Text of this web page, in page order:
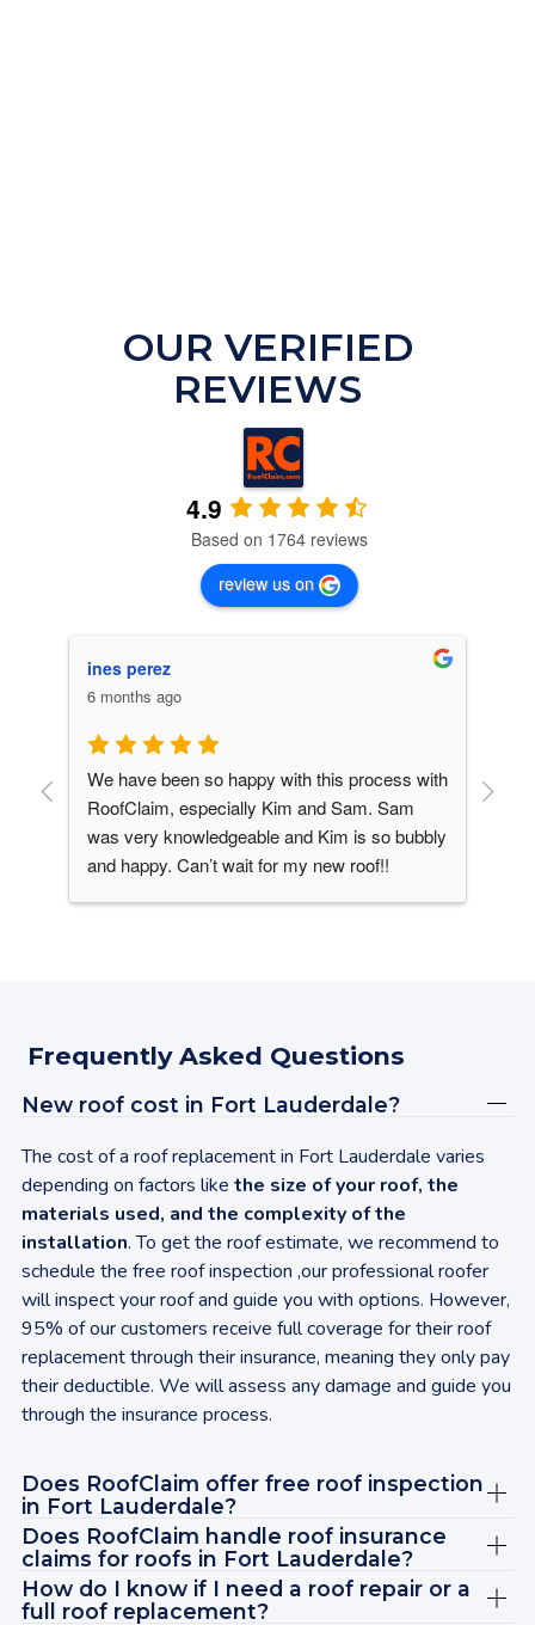
OUR VERIFIED
REVIEWS
4.9
Based on 1764 reviews
review us on
ines perez
6 months ago
We have been so happy with this process with
RoofClaim, especially Kim and Sam. Sam
was very knowledgeable and Kim is so bubbly
and happy. Can’t wait for my new roof!!
Frequently Asked Questions
New roof cost in Fort Lauderdale?
The cost of a roof replacement in Fort Lauderdale varies
depending on factors like the size of your roof, the
materials used, and the complexity of the
installation. To get the roof estimate, we recommend to
schedule the free roof inspection ,our professional roofer
will inspect your roof and guide you with options. However,
95% of our customers receive full coverage for their roof
replacement through their insurance, meaning they only pay
their deductible. We will assess any damage and guide you
through the insurance process.
Does RoofClaim offer free roof inspection
in Fort Lauderdale?
Does RoofClaim handle roof insurance
claims for roofs in Fort Lauderdale?
How do I know if I need a roof repair or a
full roof replacement?